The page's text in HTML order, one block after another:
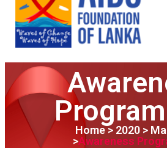
Home > 2020 >
>Awareness